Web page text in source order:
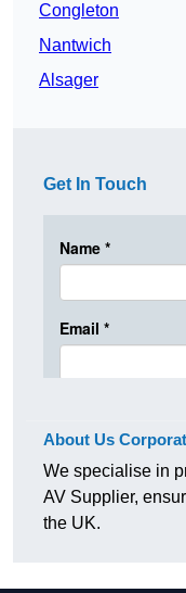
Congleton
Nantwich
Alsager
Get In Touch
About Us
We specialise in
AV Supplier,
the UK.